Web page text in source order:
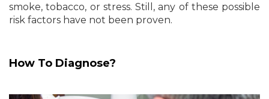
smoke, tobacco, or stress. Still, any of these possible
risk factors have not been proven.
How To Diagnose?